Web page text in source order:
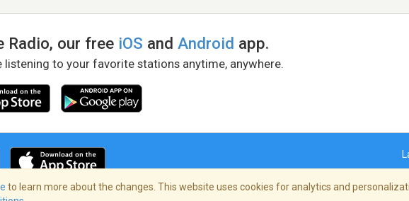
Radio, our free iOS andAndroid app.
listening to your favorite stations anytime, anywhere.
to learn more about the changes. This website uses cookies for analytics and